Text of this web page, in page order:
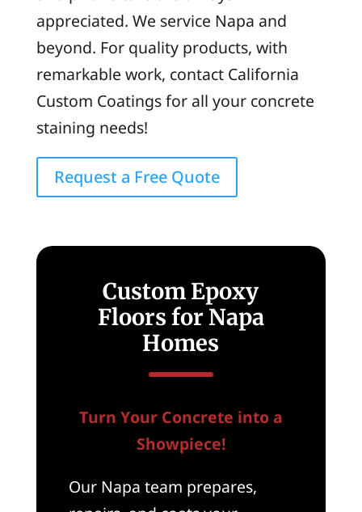
appreciated. We service Napa and
beyond. For quality products, with
remarkable work, contact California
Custom Coatings for all your concrete
staining needs!
Request a Free Quote
Custom Epoxy
Floors for Napa
Homes
Turn Your Concrete into a
Showpiece!
Our Napa team prepares,